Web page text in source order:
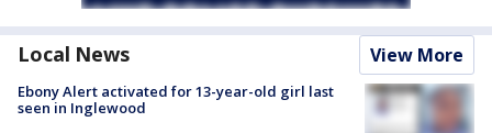
Local News View More
Ebony Alert activated for 13-year-old girl last
seen in Inglewood